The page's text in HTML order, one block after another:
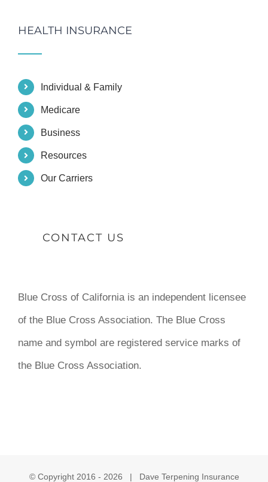
HEALTH INSURANCE
Individual & Family
Medicare
Business
Resources
Our Carriers
CONTACT US
Blue Cross of California is an independent licensee
of the Blue Cross Association. The Blue Cross
name and symbol are registered service marks of
the Blue Cross Association.
© Copyright 2016 - 2026 | Dave Terpening Insurance